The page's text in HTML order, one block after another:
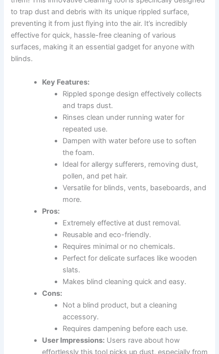
to trap dust and debris with its unique rippled surface,
preventing it from just flying into the air. It’s incredibly
effective for quick, hassle-free cleaning of various
surfaces, making it an essential gadget for anyone with
blinds.
Key Features:
Rippled sponge design effectively collects
and traps dust.
Rinses clean under running water for
repeated use.
Dampen with water before use to soften
the foam.
Ideal for allergy sufferers, removing dust,
pollen, and pet hair.
Versatile for blinds, vents, baseboards, and
more.
Pros:
Extremely effective at dust removal.
Reusable and eco-friendly.
Requires minimal or no chemicals.
Perfect for delicate surfaces like wooden
slats.
Makes blind cleaning quick and easy.
Cons:
Not a blind product, but a cleaning
accessory.
Requires dampening before each use.
User Impressions: Users rave about how
effortlessly this tool picks up dust, especially from